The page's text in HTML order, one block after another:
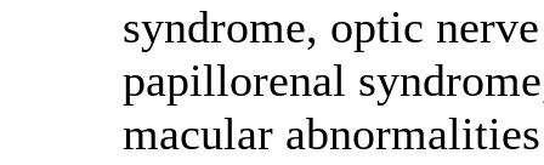
syndrome, optic
papillorenal syndrome
macular abnormalities